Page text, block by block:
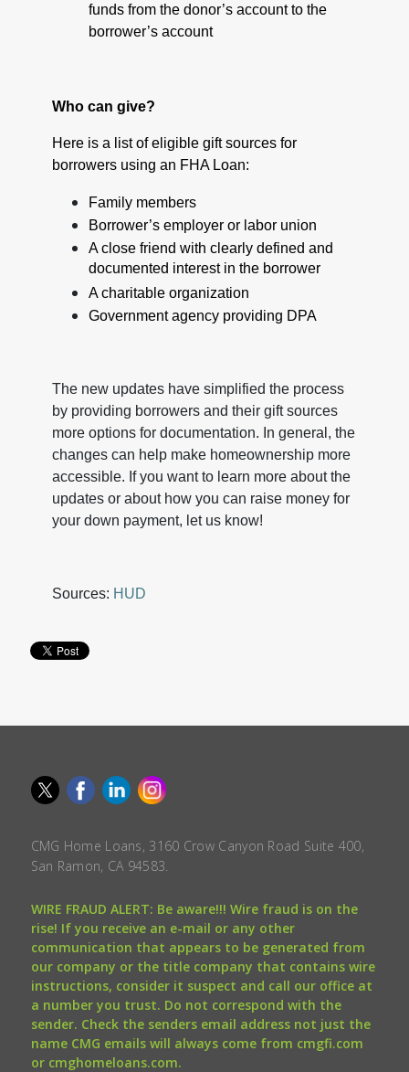
funds from the donor’s account to the
borrower’s account
Who can give?
Here is a list of eligible gift sources for
borrowers using an FHA Loan:
Family members
Borrower’s employer or labor union
A close friend with clearly defined and
documented interest in the borrower
A charitable organization
Government agency providing DPA
The new updates have simplified the process
by providing borrowers and their gift sources
more options for documentation. In general, the
changes can help make homeownership more
accessible. If you want to learn more about the
updates or about how you can raise money for
your down payment, let us know!
Sources: HUD
CMG Home Loans, 3160 Crow Canyon Road Suite 400,
San Ramon, CA 94583.
WIRE FRAUD ALERT: Be aware!!! Wire fraud is on the
rise! If you receive an e-mail or any other
communication that appears to be generated from
our company or the title company that contains wire
instructions, consider it suspect and call our office at
a number you trust. Do not correspond with the
sender. Check the senders email address not just the
name CMG emails will always come from cmgfi.com
or cmghomeloans.com.